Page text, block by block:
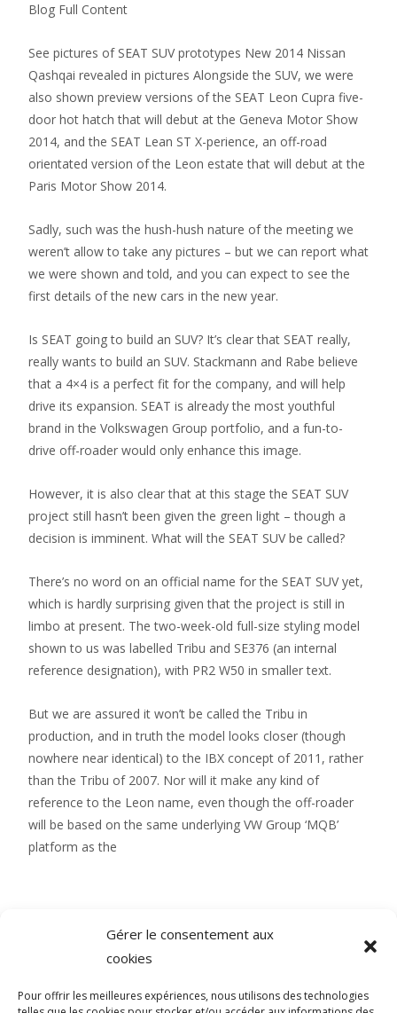
Gérer le consentement aux
cookies
Pour offrir les meilleures expériences, nous utilisons des technologies
Blog Full Content
See pictures of SEAT SUV prototypes New 2014 Nissan
Qashqai revealed in pictures Alongside the SUV, we were
also shown preview versions of the SEAT Leon Cupra five-
door hot hatch that will debut at the Geneva Motor Show
2014, and the SEAT Lean ST X-perience, an off-road
orientated version of the Leon estate that will debut at the
Paris Motor Show 2014.
Sadly, such was the hush-hush nature of the meeting we
weren’t allow to take any pictures – but we can report what
we were shown and told, and you can expect to see the
first details of the new cars in the new year.
Is SEAT going to build an SUV? It’s clear that SEAT really,
really wants to build an SUV. Stackmann and Rabe believe
that a 4×4 is a perfect fit for the company, and will help
drive its expansion. SEAT is already the most youthful
brand in the Volkswagen Group portfolio, and a fun-to-
drive off-roader would only enhance this image.
However, it is also clear that at this stage the SEAT SUV
project still hasn’t been given the green light – though a
decision is imminent. What will the SEAT SUV be called?
There’s no word on an official name for the SEAT SUV yet,
which is hardly surprising given that the project is still in
limbo at present. The two-week-old full-size styling model
shown to us was labelled Tribu and SE376 (an internal
reference designation), with PR2 W50 in smaller text.
But we are assured it won’t be called the Tribu in
production, and in truth the model looks closer (though
nowhere near identical) to the IBX concept of 2011, rather
than the Tribu of 2007. Nor will it make any kind of
reference to the Leon name, even though the off-roader
will be based on the same underlying VW Group ‘MQB’
platform as the